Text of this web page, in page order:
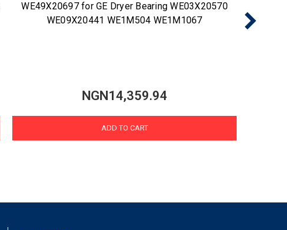
WE49X20697 for GE Dryer Bearing WE03X20570
WE09X20441 WE1M504 WE1M1067
NGN14,359.94
ADD TO CART